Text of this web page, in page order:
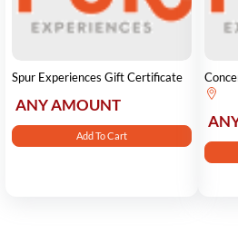
Spur Experiences Gift Certificate
ANY AMOUNT
Add To Cart